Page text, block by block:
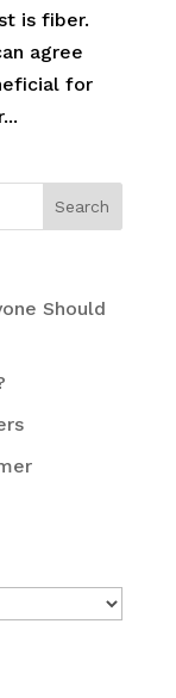
is fiber.
agree
for
Should